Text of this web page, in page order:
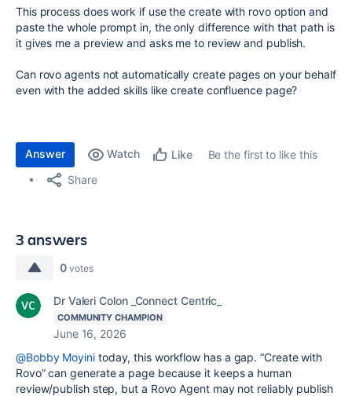
This process does work if use the create with rovo option and
paste the whole prompt in, the only difference with that path is
it gives me a preview and asks me to review and publish.
Can rovo agents not automatically create pages on your behalf
even with the added skills like create confluence page?
Answer Watch Like
Be the first to like this
Share
3 answers
0 votes
Dr Valeri Colon _Connect Centric_
COMMUNITY CHAMPION
June 16, 2026
@Bobby Moyinitoday, this workflow has a gap. “Create with
Rovo” can generate a page because it keeps a human
review/publish step, but a Rovo Agent may not reliably publish